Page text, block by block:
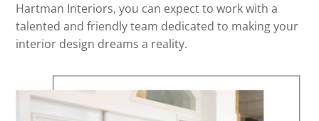
Hartman Interiors, you can expect to work with a
talented and friendly team dedicated to making your
interior design dreams a reality.